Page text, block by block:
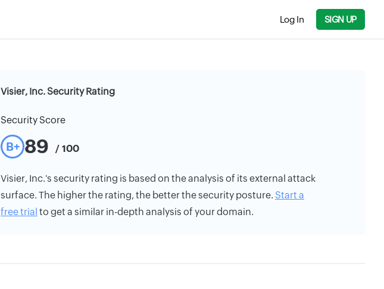
Log In SIGN UP
Visier, Inc. Security Rating
Security Score
B+ 89 / 100
Visier, Inc.'s security rating is based on the analysis of its external attack
surface. The higher the rating, the better the security posture. Start a
free trial to get a similar in-depth analysis of your domain.